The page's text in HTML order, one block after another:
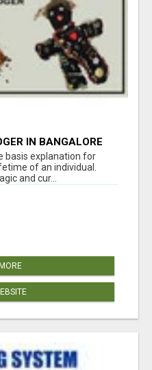
IN BANGALORE
basis explanation for
of an individual.
and cur...